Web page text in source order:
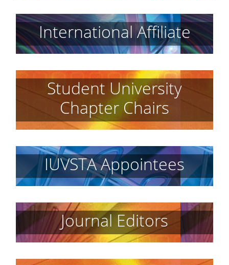
International Affiliate
Student University
Chapter Chairs
IUVSTA Appointees
Journal Editors